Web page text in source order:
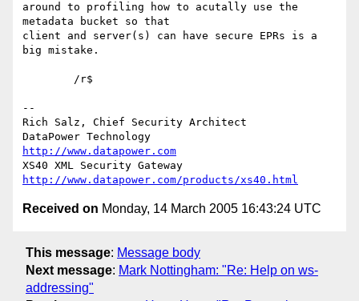
around to profiling how to acutally use the
metadata bucket so that
client and server(s) can have secure EPRs is a
big mistake.
--
Rich Salz, Chief Security Architect
http://www.datapower.com
http://www.datapower.com/products/xs40.html
Received on Monday, 14 March 2005 16:43:24 UTC
This message: Message body
Next message: Mark Nottingham: "Re: Help on ws-
addressing"